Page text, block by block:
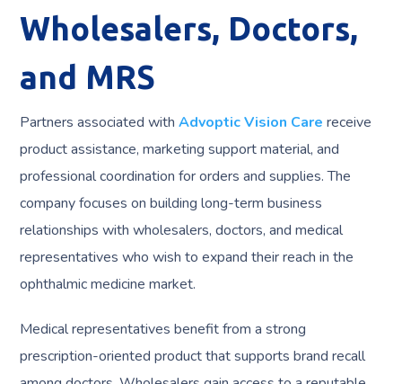
Wholesalers, Doctors,
and MRS
Partners associated withAdvoptic Vision Care receive
product assistance, marketing support material, and
professional coordination for orders and supplies. The
company focuses on building long-term business
relationships with wholesalers, doctors, and medical
representatives who wish to expand their reach in the
ophthalmic medicine market.
Medical representatives benefit from a strong
prescription-oriented product that supports brand recall